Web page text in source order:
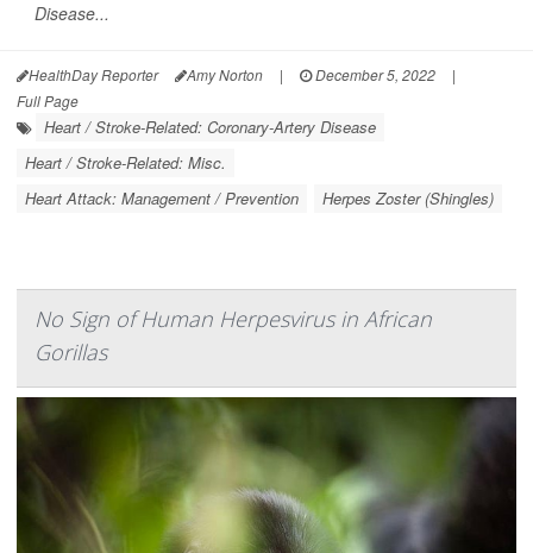
Disease...
HealthDay Reporter Amy Norton | December 5, 2022
|
Full Page
Heart / Stroke-Related: Coronary-Artery Disease
Heart / Stroke-Related: Misc.
Heart Attack: Management / Prevention
Herpes Zoster (Shingles)
No Sign of Human Herpesvirus in African
Gorillas